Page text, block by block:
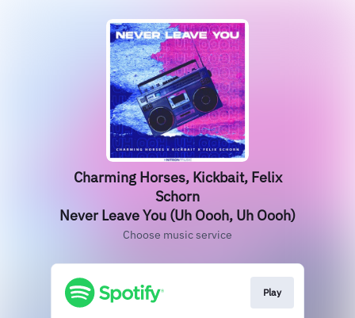
Charming Horses, Kickbait, Felix
Schorn
Never Leave You (Uh Oooh, Uh Oooh)
Choose music service
Play